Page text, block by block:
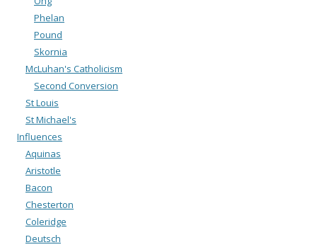
Phelan
Pound
Skornia
McLuhan's Catholicism
Second Conversion
St Louis
St Michael's
Influences
Aquinas
Aristotle
Bacon
Chesterton
Coleridge
Deutsch